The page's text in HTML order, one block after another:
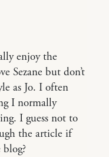
enjoy the
Sezane but don’t
as Jo. I often
I normally
I guess not to
the article if